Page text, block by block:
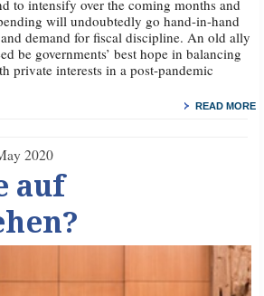
to intensify over the coming months and
will undoubtedly go hand-in-hand
demand for fiscal discipline. An old ally
be governments’ best hope in balancing
private interests in a post-pandemic
READ MORE
2020
auf